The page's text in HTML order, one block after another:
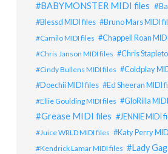
BABYMONSTER MIDI files
Blessd MIDI files
Bruno Mars MIDI
Camilo MIDI files Chappell Roan
Chris Janson MIDI files Chris
Cindy Bullens MIDI files
Coldplay
Doechii MIDI files
Ed Sheeran MIDI
Ellie Goulding MIDI files GloRilla
Grease MIDI files JENNIE MIDI
Juice WRLD MIDI files Katy Perry
Kendrick Lamar MIDI files Lady